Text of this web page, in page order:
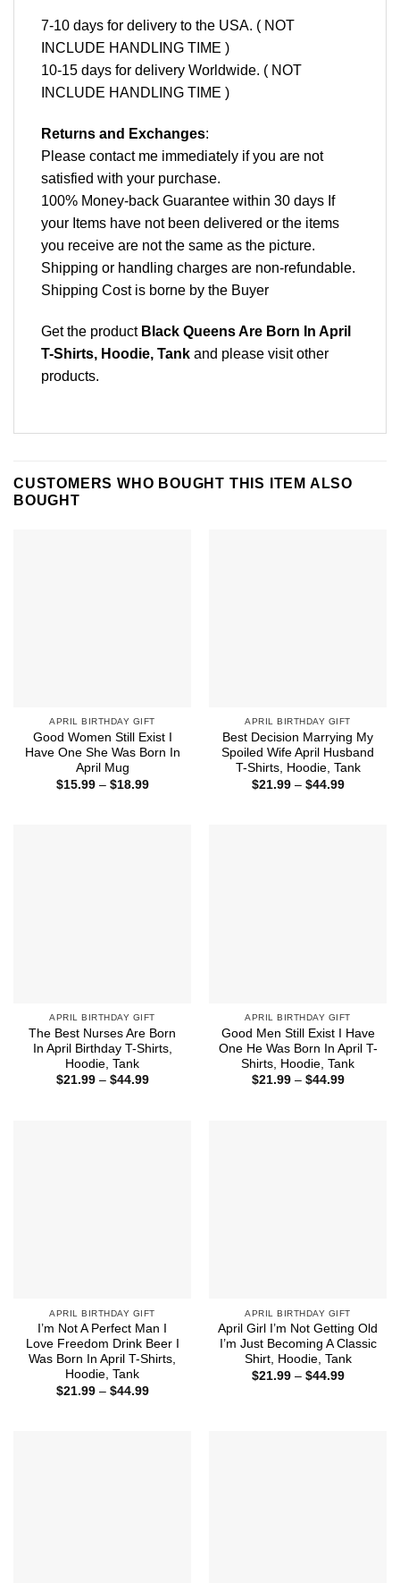
7-10 days for delivery to the USA. ( NOT
INCLUDE HANDLING TIME )
10-15 days for delivery Worldwide. ( NOT
INCLUDE HANDLING TIME )
Returns and Exchanges:
Please contact me immediately if you are not
satisfied with your purchase.
100% Money-back Guarantee within 30 days If
your Items have not been delivered or the items
you receive are not the same as the picture.
Shipping or handling charges are non-refundable.
Shipping Cost is borne by the Buyer
Get the product Black Queens Are Born In April
T-Shirts, Hoodie, Tank and please visit other
products.
CUSTOMERS WHO BOUGHT THIS ITEM ALSO
BOUGHT
APRIL BIRTHDAY GIFT
Good Women Still Exist I
Have One She Was Born In
April Mug
$15.99 – $18.99Price
APRIL BIRTHDAY GIFT
Best Decision Marrying My
Spoiled Wife April Husband
T-Shirts, Hoodie, Tank
$21.99 – $44.99Price
APRIL BIRTHDAY GIFT
The Best Nurses Are Born
In April Birthday T-Shirts,
Hoodie, Tank
$21.99 – $44.99Price
APRIL BIRTHDAY GIFT
Good Men Still Exist I Have
One He Was Born In April T-
Shirts, Hoodie, Tank
$21.99 – $44.99Price
APRIL BIRTHDAY GIFT
I’m Not A Perfect Man I
Love Freedom Drink Beer I
Was Born In April T-Shirts,
Hoodie, Tank
$21.99 – $44.99Price
APRIL BIRTHDAY GIFT
April Girl I’m Not Getting Old
I’m Just Becoming A Classic
Shirt, Hoodie, Tank
$21.99 – $44.99Price